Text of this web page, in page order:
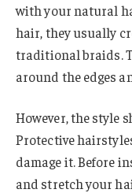
with your natural
hair, they usually
traditional braids.
around the edges
However, the style
Protective
damage it. Before
and stretch your